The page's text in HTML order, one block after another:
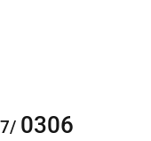
0306